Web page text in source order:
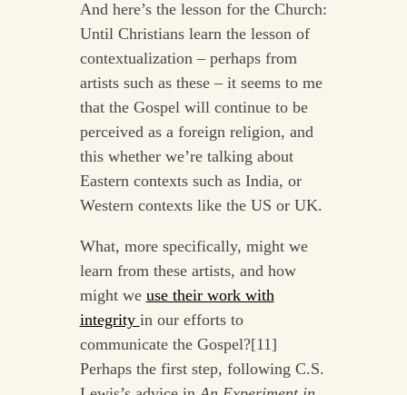
And here’s the lesson for the Church:
Until Christians learn the lesson of
contextualization – perhaps from
artists such as these – it seems to me
that the Gospel will continue to be
perceived as a foreign religion, and
this whether we’re talking about
Eastern contexts such as India, or
Western contexts like the US or UK.
What, more specifically, might we
learn from these artists, and how
might we use their work with
integrity in our efforts to
communicate the Gospel?[11]
Perhaps the first step, following C.S.